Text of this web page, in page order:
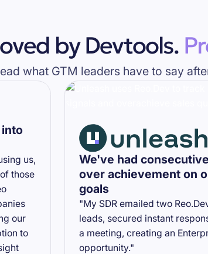
by Devtools.
what GTM leaders have to say
us,
those
our
to
We've had
over achievement on
goals
"My SDR emailed two
leads, secured instant
a meeting, creating an
opportunity."